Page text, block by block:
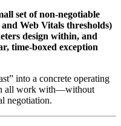
set of non-negotiable
Web Vitals thresholds)
design within, and
time-boxed exception
into a concrete operating
all work with—without
negotiation.